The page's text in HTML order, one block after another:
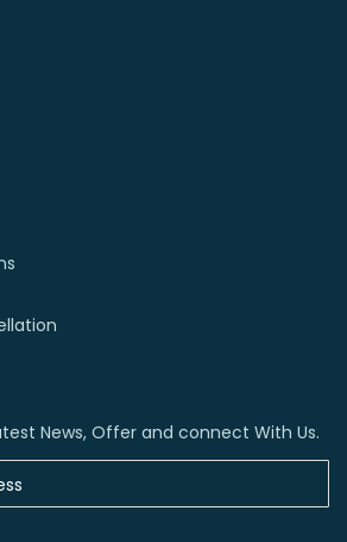
News, Offer and connect With Us.